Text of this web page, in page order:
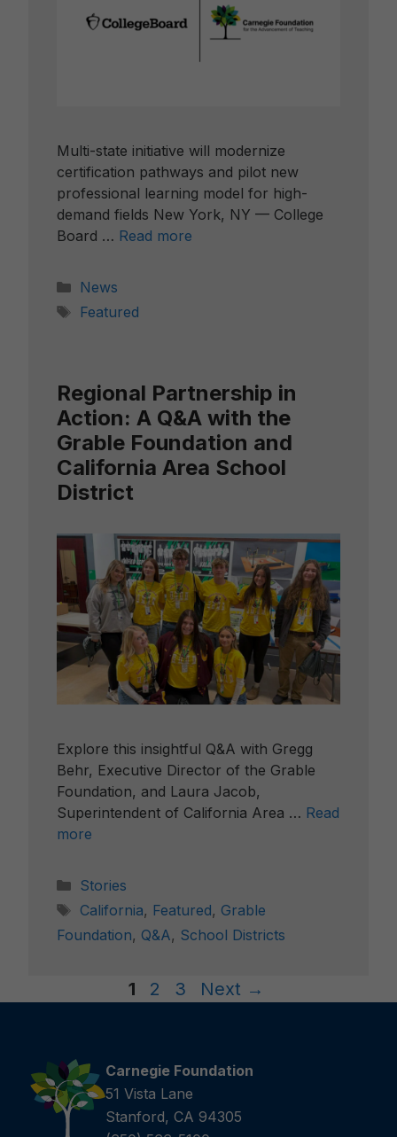
Multi-state initiative will modernize
certification pathways and pilot new
professional learning model for high-
demand fields New York, NY — College
Board … Read more
Categories
News
Tags
Featured
Regional Partnership in
Action: A Q&A with the
Grable Foundation and
California Area School
District
Explore this insightful Q&A with Gregg
Behr, Executive Director of the Grable
Foundation, and Laura Jacob,
Superintendent of California Area … Read
more
Categories
Stories
Tags
California, Featured, Grable
Foundation, Q&A, School Districts
Page
1 Page
2 Page
3 Next →
Carnegie Foundation
51 Vista Lane
Stanford, CA 94305